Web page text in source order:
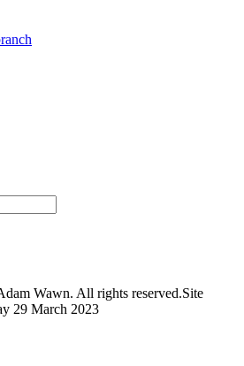
Wawn. All rights reserved.Site
29 March 2023